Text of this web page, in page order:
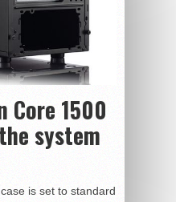
Core 1500
system
is set to standard